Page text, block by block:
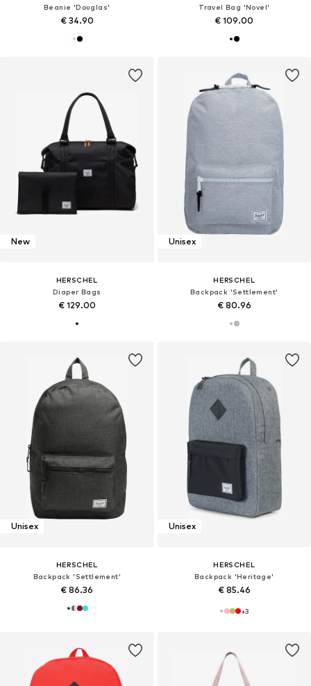
Beanie 'Douglas'
€ 34.90
Travel Bag 'Novel'
€ 109.00
New
HERSCHEL
Diaper Bags
€ 129.00
Unisex
HERSCHEL
Backpack 'Settlement'
€ 80.96
Unisex
HERSCHEL
Backpack 'Settlement'
€ 86.36
Unisex
HERSCHEL
Backpack 'Heritage'
€ 85.46
+3